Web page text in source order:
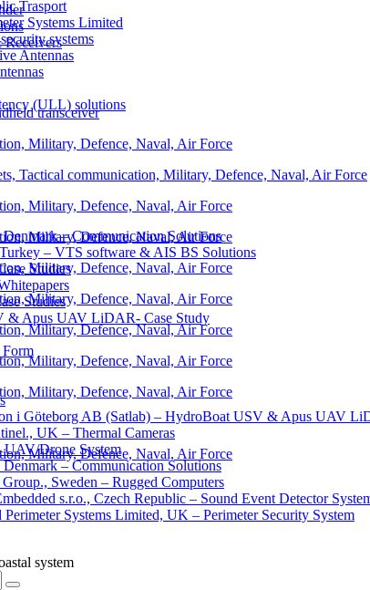
Trasport
Systems Limited
systems
Antennas
(ULL) solutions
– Communication Solutions
– VTS software & AIS BS Solutions
Studies
Studies
& Apus UAV LiDAR- Case Study
Form
i Göteborg AB (Satlab) – HydroBoat USV & Apus UAV
UK – Thermal Cameras
Drone System
– Communication Solutions
Sweden – Rugged Computers
s.r.o., Czech Republic – Sound Event Detector
Perimeter Systems Limited, UK – Perimeter Security System